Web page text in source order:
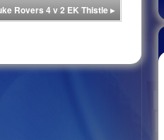
Rovers 4 v 2 EK Thistle▸